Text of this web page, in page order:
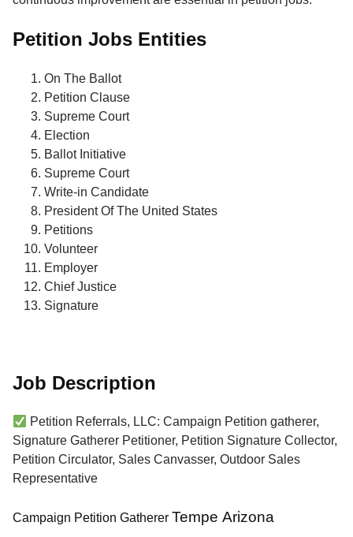
Petition Jobs Entities
On The Ballot
Petition Clause
Supreme Court
Election
Ballot Initiative
Supreme Court
Write-in Candidate
President Of The United States
Petitions
Volunteer
Employer
Chief Justice
Signature
Job Description
Petition Referrals, LLC: Campaign Petition gatherer,
Signature Gatherer Petitioner, Petition Signature Collector,
Petition Circulator, Sales Canvasser, Outdoor Sales
Representative
Campaign Petition Gatherer Tempe Arizona